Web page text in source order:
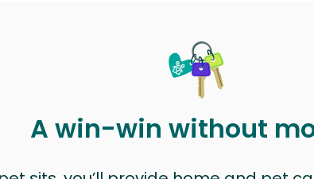
A win-win without